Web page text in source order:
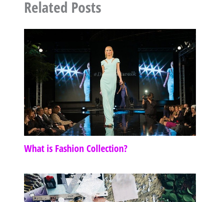
Related Posts
What is Fashion Collection?